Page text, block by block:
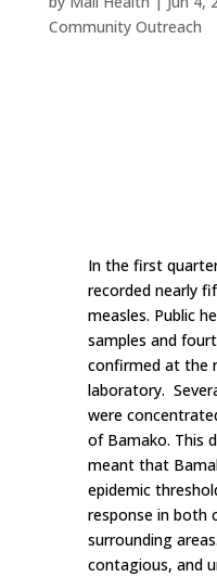
Community Outreach
In the first
recorded nearly
measles. Public
samples and
confirmed at the
laboratory.
were
of Bamako. This
meant that
epidemic
response in both
surrounding
contagious, and